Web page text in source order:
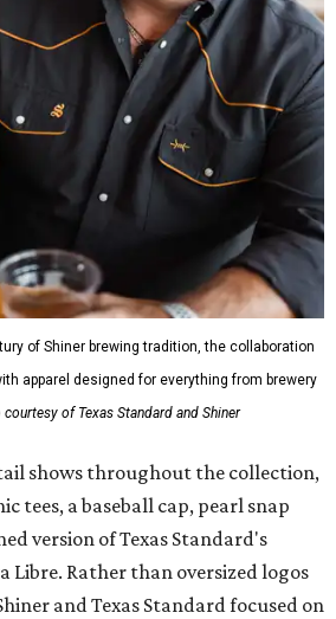
of Shiner brewing tradition, the collaboration
apparel designed for everything from brewery
courtesy of Texas Standard and Shiner
shows throughout the collection,
tees, a baseball cap, pearl snap
version of Texas Standard's
Libre. Rather than oversized logos
and Texas Standard focused on